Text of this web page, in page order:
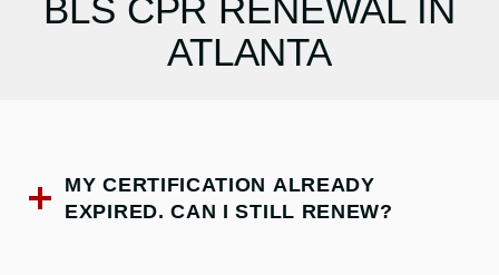
BLS CPR RENEWAL IN
ATLANTA
MY CERTIFICATION ALREADY
EXPIRED. CAN I STILL RENEW?